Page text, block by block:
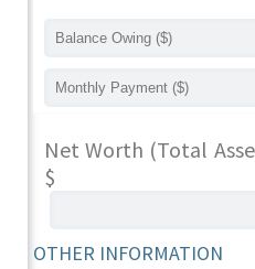
Net Worth (Total
$
OTHER INFORMATION